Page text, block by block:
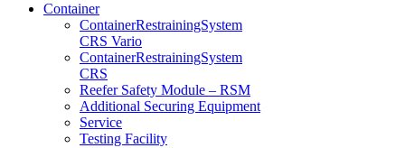
Container
Container­Restraining­System
CRS Vario
Container­Restraining­System
CRS
Reefer Safety Module – RSM
Additional Securing Equipment
Service
Testing Facility